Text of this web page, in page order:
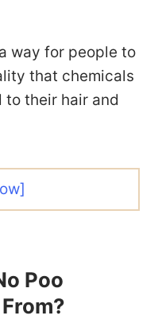
way for people to
that chemicals
to their hair and
Poo